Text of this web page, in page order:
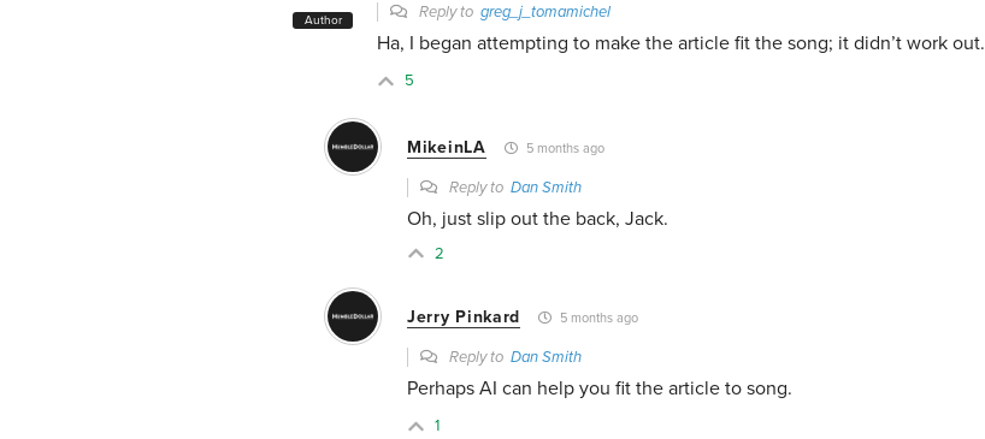
Author Reply to greg_j_tomamichel
Ha, I began attempting to make the article fit the song; it didn’t work out.
5
MikeinLA 5 months ago
Reply to Dan Smith
Oh, just slip out the back, Jack.
2
Jerry Pinkard 5 months ago
Reply to Dan Smith
Perhaps AI can help you fit the article to song.
1